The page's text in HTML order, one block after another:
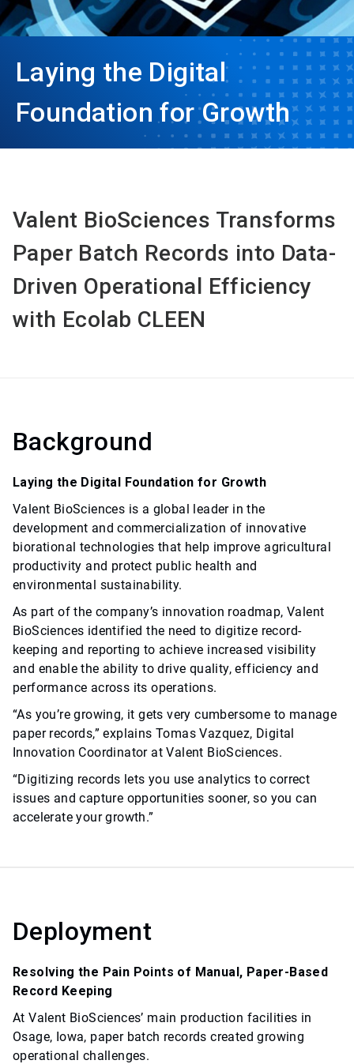
Laying the Digital
Foundation for Growth
Valent BioSciences Transforms
Paper Batch Records into Data-
Driven Operational Efficiency
with Ecolab CLEEN
Background
Laying the Digital Foundation for Growth
Valent BioSciences is a global leader in the
development and commercialization of innovative
biorational technologies that help improve agricultural
productivity and protect public health and
environmental sustainability.
As part of the company’s innovation roadmap, Valent
BioSciences identified the need to digitize record-
keeping and reporting to achieve increased visibility
and enable the ability to drive quality, efficiency and
performance across its operations.
“As you’re growing, it gets very cumbersome to manage
paper records,” explains Tomas Vazquez, Digital
Innovation Coordinator at Valent BioSciences.
“Digitizing records lets you use analytics to correct
issues and capture opportunities sooner, so you can
accelerate your growth.”
Deployment
Resolving the Pain Points of Manual, Paper-Based
Record Keeping
At Valent BioSciences’ main production facilities in
Osage, Iowa, paper batch records created growing
operational challenges.